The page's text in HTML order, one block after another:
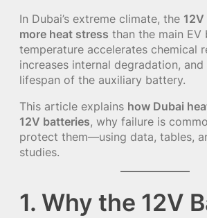
In Dubai’s extreme climate, the
more heat stress than the main EV
temperature accelerates chemical
increases internal degradation,
lifespan of the auxiliary battery.
This article explains how Dubai
12V batteries, why failure is
protect them—using data, tables,
studies.
1. Why the 12V